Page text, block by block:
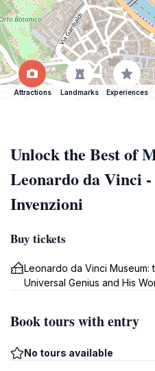
Attractions Landmarks Experiences
Unlock the Best of
Leonardo da Vinci
Invenzioni
Buy tickets
Leonardo da Vinci Museum:
Universal Genius and His
Book tours with entry
No tours available